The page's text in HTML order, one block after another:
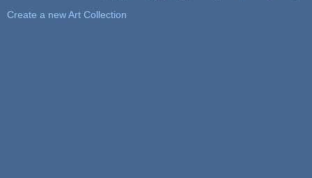
Create a new Art Collection